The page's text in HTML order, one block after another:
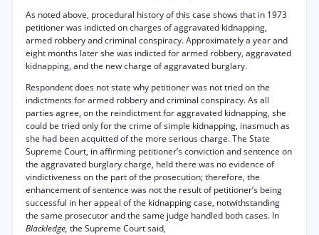
As noted above, procedural history of this case shows that in 1973
petitioner was indicted on charges of aggravated kidnapping,
armed robbery and criminal conspiracy. Approximately a year and
eight months later she was indicted for armed robbery, aggravated
kidnapping, and the new charge of aggravated burglary.
Respondent does not state why petitioner was not tried on the
indictments for armed robbery and criminal conspiracy. As all
parties agree, on the reindictment for aggravated kidnapping, she
could be tried only for the crime of simple kidnapping, inasmuch as
she had been acquitted of the more serious charge. The State
Supreme Court, in affirming petitioner’s conviction and sentence on
the aggravated burglary charge, held there was no evidence of
vindictiveness on the part of the prosecution; therefore, the
enhancement of sentence was not the result of petitioner’s being
successful in her appeal of the kidnapping case, notwithstanding
the same prosecutor and the same judge handled both cases. In
Blackledge, the Supreme Court said,